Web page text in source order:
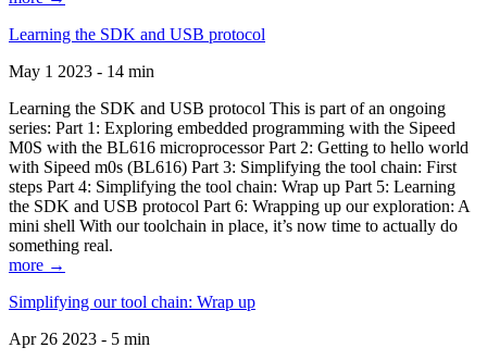
Learning the SDK and USB protocol
May 1 2023 - 14 min
Learning the SDK and USB protocol This is part of an ongoing
series: Part 1: Exploring embedded programming with the Sipeed
M0S with the BL616 microprocessor Part 2: Getting to hello world
with Sipeed m0s (BL616) Part 3: Simplifying the tool chain: First
steps Part 4: Simplifying the tool chain: Wrap up Part 5: Learning
the SDK and USB protocol Part 6: Wrapping up our exploration: A
mini shell With our toolchain in place, it’s now time to actually do
something real.
more →
Simplifying our tool chain: Wrap up
Apr 26 2023 - 5 min